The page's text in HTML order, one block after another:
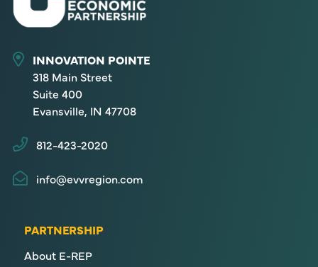
INNOVATION POINTE
318 Main Street
Suite 400
Evansville, IN 47708
812-423-2020
info@evvregion.com
PARTNERSHIP
About E-REP